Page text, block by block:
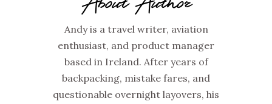
Andy is a travel writer, aviation
enthusiast, and product manager
based in Ireland. After years of
backpacking, mistake fares, and
questionable overnight layovers, his